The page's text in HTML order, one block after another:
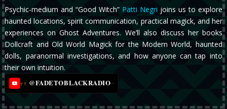
Psychic-medium and “Good Witch” Patti Negri joins us to explore
haunted locations, spirit communication, practical magick, and her
experiences on Ghost Adventures. We’ll also discuss her books
Dollcraft and Old World Magick for the Modern World, haunted
dolls, paranormal investigations, and how anyone can tap into
their own intuition.
YT @FADETOBLACKRADIO→